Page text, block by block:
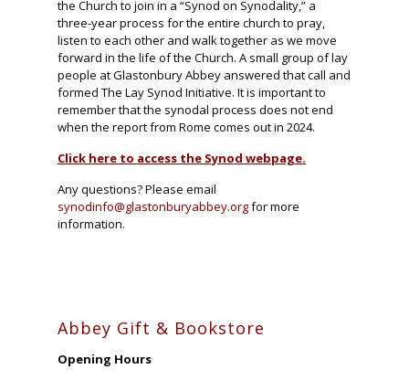
the Church to join in a “Synod on Synodality,” a
three-year process for the entire church to pray,
listen to each other and walk together as we move
forward in the life of the Church. A small group of lay
people at Glastonbury Abbey answered that call and
formed The Lay Synod Initiative. It is important to
remember that the synodal process does not end
when the report from Rome comes out in 2024.
Click here to access the Synod webpage.
Any questions? Please email
synodinfo@glastonburyabbey.orgfor more
information.
Abbey Gift & Bookstore
Opening Hours